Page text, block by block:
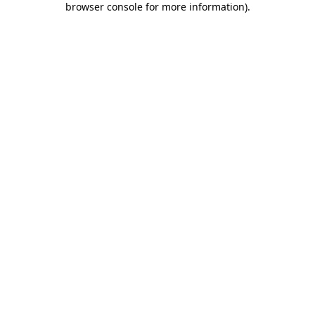
browser console for more information).